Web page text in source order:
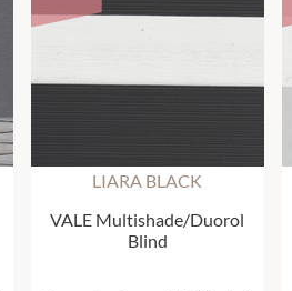
LIARA BLACK
VALE Multishade/Duorol
Blind